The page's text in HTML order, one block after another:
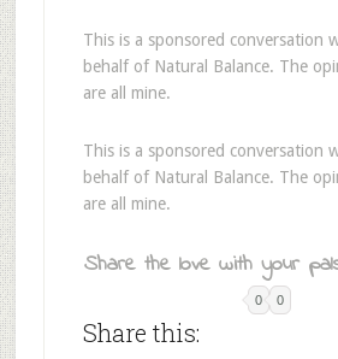
This is a sponsored conversation
behalf of Natural Balance. The
are all mine.
This is a sponsored conversation
behalf of Natural Balance. The
are all mine.
Share the love with your
0 0
Share this: